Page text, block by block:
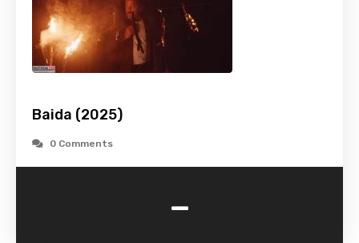
Baida (2025)
0 Comments
-